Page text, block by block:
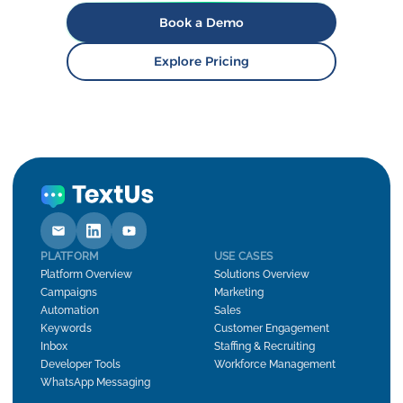
Book a Demo
Explore Pricing
PLATFORM
Platform Overview
Campaigns
Automation
Keywords
Inbox
Developer Tools
WhatsApp Messaging
USE CASES
Solutions Overview
Marketing
Sales
Customer Engagement
Staffing & Recruiting
Workforce Management